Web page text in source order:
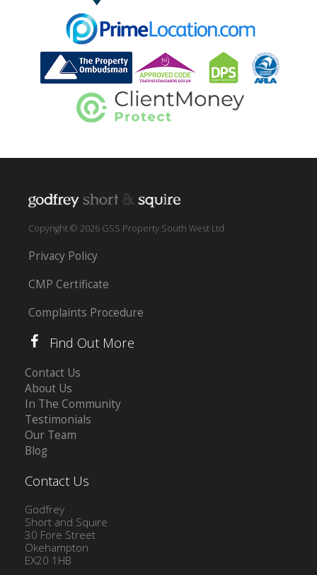
Copyright © 2026 GSS Property South West Ltd
Privacy Policy
CMP Certificate
Complaints Procedure
Find Out More
Contact Us
About Us
In The Community
Testimonials
Our Team
Blog
Contact Us
Godfrey
Short and Squire
30 Fore Street
Okehampton
EX20 1HB